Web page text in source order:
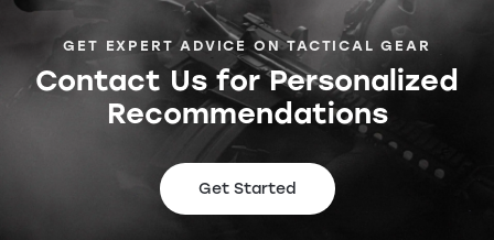
GET EXPERT ADVICE ON TACTICAL GEAR
Contact Us for Personalized
Recommendations
Get Started